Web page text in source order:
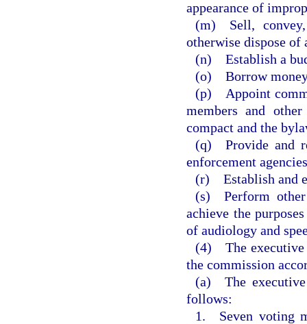
appearance of
(m) Sell, convey,
otherwise dispose of
(n) Establish a
(o) Borrow
(p) Appoint
members and
compact and the
(q) Provide and
enforcement
(r) Establish and
(s) Perform other
achieve the
of audiology and
(4) The executive
the commission
(a) The executive
follows:
1. Seven voting